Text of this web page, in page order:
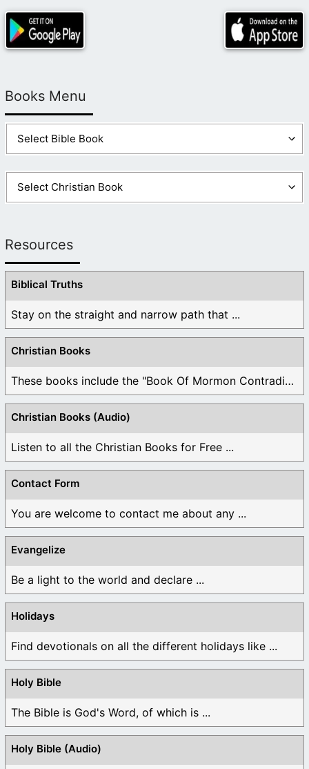
Books Menu
Resources
Biblical Truths
Stay on the straight and narrow path that ...
Christian Books
These books include the "Book Of Mormon Contradictions", ...
Christian Books (Audio)
Listen to all the Christian Books for Free ...
Contact Form
You are welcome to contact me about any ...
Evangelize
Be a light to the world and declare ...
Holidays
Find devotionals on all the different holidays like ...
Holy Bible
The Bible is God's Word, of which is ...
Holy Bible (Audio)